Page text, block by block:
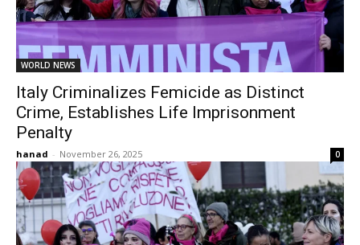
WORLD NEWS
Italy Criminalizes Femicide as Distinct
Crime, Establishes Life Imprisonment
Penalty
hanad - November 26, 2025 0